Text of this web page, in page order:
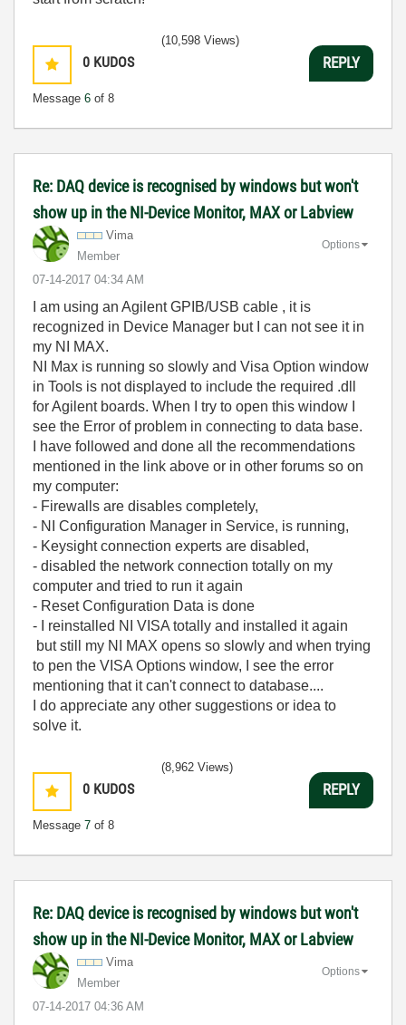
0 KUDOS
Message 6 of 8
(10,598 Views)
REPLY
Re: DAQ device is recognised by windows but won't
show up in the NI-Device Monitor, MAX or Labview
Vima
Member
‎07-14-2017 04:34 AM
Options
I am using an Agilent GPIB/USB cable , it is
recognized in Device Manager but I can not see it in
my NI MAX.
NI Max is running so slowly and Visa Option window
in Tools is not displayed to include the required .dll
for Agilent boards. When I try to open this window I
see the Error of problem in connecting to data base.
I have followed and done all the recommendations
mentioned in the link above or in other forums so on
my computer:
- Firewalls are disables completely,
- NI Configuration Manager in Service, is running,
- Keysight connection experts are disabled,
- disabled the network connection totally on my
computer and tried to run it again
- Reset Configuration Data is done
- I reinstalled NI VISA totally and installed it again
but still my NI MAX opens so slowly and when trying
to pen the VISA Options window, I see the error
mentioning that it can't connect to database....
I do appreciate any other suggestions or idea to
solve it.
0 KUDOS
Message 7 of 8
(8,962 Views)
REPLY
Re: DAQ device is recognised by windows but won't
show up in the NI-Device Monitor, MAX or Labview
Vima
Member
‎07-14-2017 04:36 AM
Options